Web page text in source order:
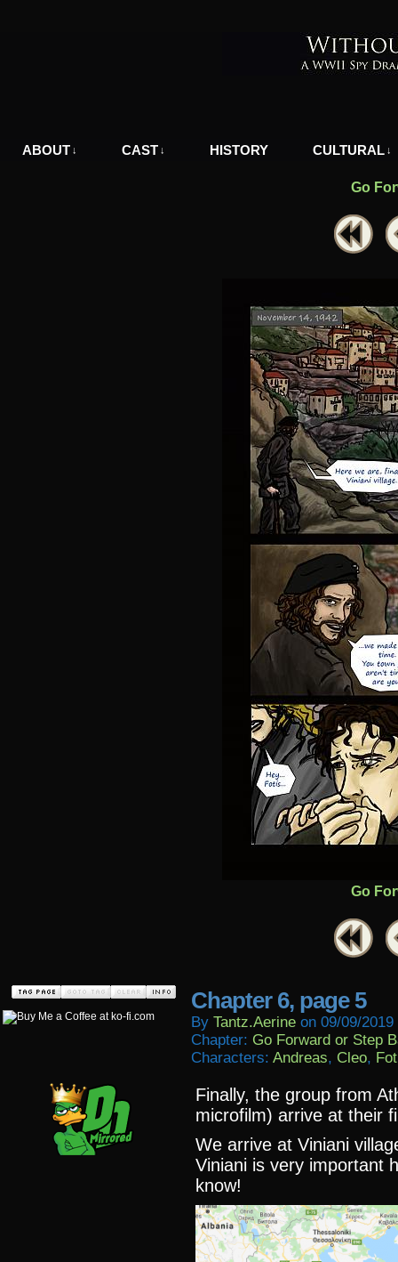
ABOUT ↓ CAST ↓ HISTORY CULTURAL ↓
Go
Go
Chapter 6, page 5
By Tantz.aerine on 09/09/2019
Chapter: Go Forward or Step
Characters: Andreas, Cleo,
Finally, the group from
microfilm) arrive at their
We arrive at Viniani
Viniani is very important
know!